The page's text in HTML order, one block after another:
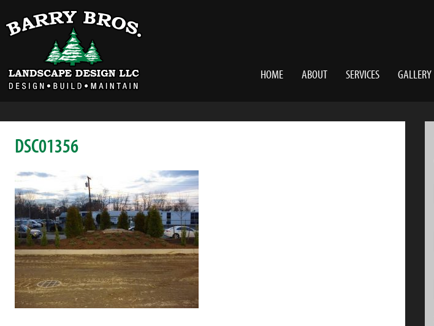
HOME ABOUT SERVICES GALLERY
DSC01356